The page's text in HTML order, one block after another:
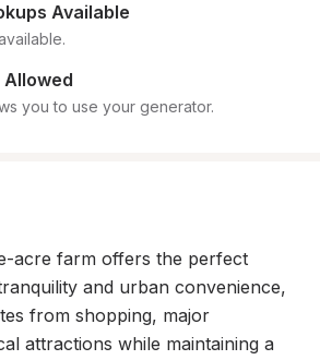
Available
you to use your generator.
acre farm offers the perfect
and urban convenience,
from shopping, major
attractions while maintaining a